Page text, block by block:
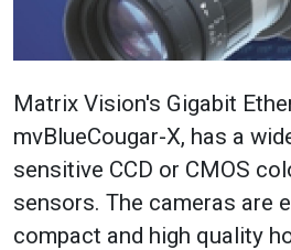
Matrix Vision's Gigabit
mvBlueCougar-X, has a
sensitive CCD or CMOS
sensors. The cameras are
compact and high quality